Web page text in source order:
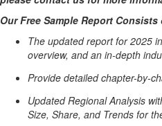
Our Free Sample Report
The updated report for 2025
overview, and an in-depth
Provide detailed chapter-by-
Updated Regional Analysis
Size, Share, and Trends for